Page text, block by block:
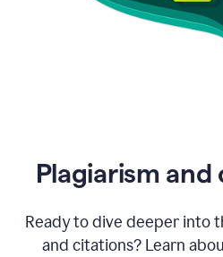
Plagiarism and
Ready to dive deeper into
and citations? Learn